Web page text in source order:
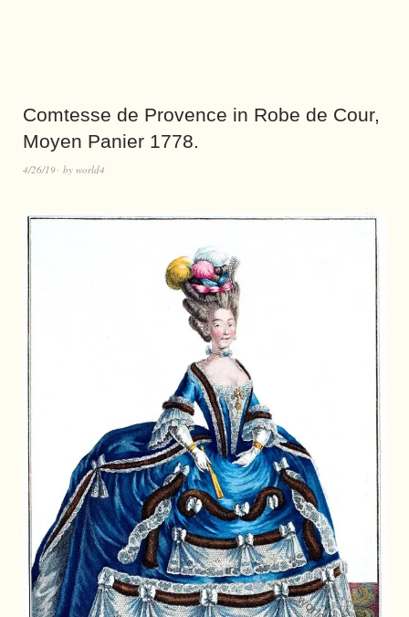
Comtesse de Provence in Robe de Cour,
Moyen Panier 1778.
4/26/19 by world4